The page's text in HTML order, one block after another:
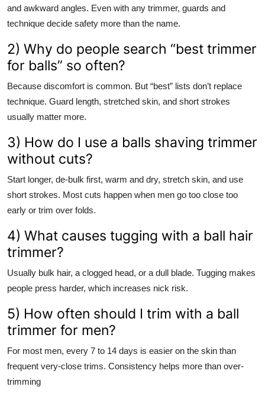
and awkward angles. Even with any trimmer, guards and
technique decide safety more than the name.
2) Why do people search “best trimmer
for balls” so often?
Because discomfort is common. But “best” lists don’t replace
technique. Guard length, stretched skin, and short strokes
usually matter more.
3) How do I use a balls shaving trimmer
without cuts?
Start longer, de-bulk first, warm and dry, stretch skin, and use
short strokes. Most cuts happen when men go too close too
early or trim over folds.
4) What causes tugging with a ball hair
trimmer?
Usually bulk hair, a clogged head, or a dull blade. Tugging makes
people press harder, which increases nick risk.
5) How often should I trim with a ball
trimmer for men?
For most men, every 7 to 14 days is easier on the skin than
frequent very-close trims. Consistency helps more than over-
trimming